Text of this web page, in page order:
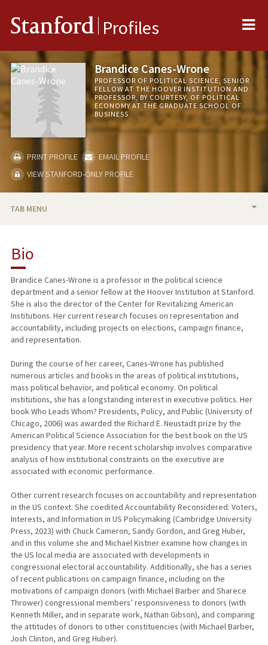
Stanford Profiles
Brandice Canes-Wrone
PROFESSOR OF POLITICAL SCIENCE, SENIOR
FELLOW AT THE HOOVER INSTITUTION AND
PROFESSOR, BY COURTESY, OF POLITICAL
ECONOMY AT THE GRADUATE SCHOOL OF
BUSINESS
PRINT PROFILE
EMAIL PROFILE
VIEW STANFORD-ONLY PROFILE
TAB MENU
RESEARCH & SCHOLARSHIP
TEACHING
PUBLICATIONS
Bio
Brandice Canes-Wrone is a professor in the political science
department and a senior fellow at the Hoover Institution at Stanford.
She is also the director of the Center for Revitalizing American
Institutions. Her current research focuses on representation and
accountability, including projects on elections, campaign finance,
and representation.
During the course of her career, Canes-Wrone has published
numerous articles and books in the areas of political institutions,
mass political behavior, and political economy. On political
institutions, she has a longstanding interest in executive politics. Her
book Who Leads Whom? Presidents, Policy, and Public (University of
Chicago, 2006) was awarded the Richard E. Neustadt prize by the
American Political Science Association for the best book on the US
presidency that year. More recent scholarship involves comparative
analysis of how institutional constraints on the executive are
associated with economic performance.
Other current research focuses on accountability and representation
in the US context. She coedited Accountability Reconsidered: Voters,
Interests, and Information in US Policymaking (Cambridge University
Press, 2023) with Chuck Cameron, Sandy Gordon, and Greg Huber,
and in this volume she and Michael Kistner examine how changes in
the US local media are associated with developments in
congressional electoral accountability. Additionally, she has a series
of recent publications on campaign finance, including on the
motivations of campaign donors (with Michael Barber and Sharece
Thrower) congressional members’ responsiveness to donors (with
Kenneth Miller, and in separate work, Nathan Gibson), and comparing
the attitudes of donors to other constituencies (with Michael Barber,
Josh Clinton, and Greg Huber).